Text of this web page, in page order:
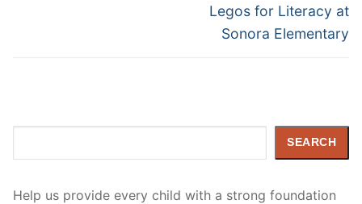
Next
post:
Legos for Literacy at
Sonora Elementary
SEARCH
Help us provide every child with a strong foundation